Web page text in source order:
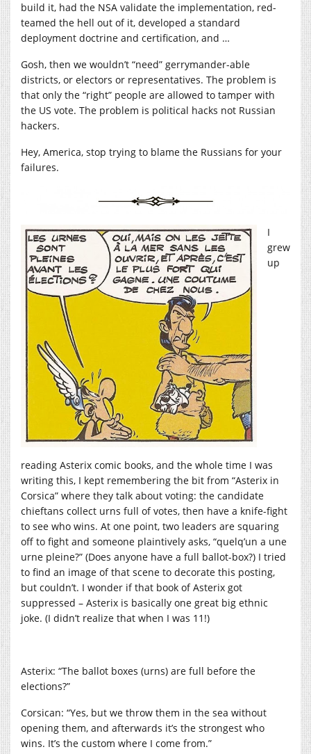
build it, had the NSA validate the implementation, red-
teamed the hell out of it, developed a standard
deployment doctrine and certification, and …
Gosh, then we wouldn’t “need” gerrymander-able
districts, or electors or representatives. The problem is
that only the “right” people are allowed to tamper with
the US vote. The problem is political hacks not Russian
hackers.
Hey, America, stop trying to blame the Russians for your
failures.
I
grew
up
reading Asterix comic books, and the whole time I was
writing this, I kept remembering the bit from “Asterix in
Corsica” where they talk about voting: the candidate
chieftans collect urns full of votes, then have a knife-fight
to see who wins. At one point, two leaders are squaring
off to fight and someone plaintively asks, “quelq’un a une
urne pleine?” (Does anyone have a full ballot-box?) I tried
to find an image of that scene to decorate this posting,
but couldn’t. I wonder if that book of Asterix got
suppressed – Asterix is basically one great big ethnic
joke. (I didn’t realize that when I was 11!)
Asterix: “The ballot boxes (urns) are full before the
elections?”
Corsican: “Yes, but we throw them in the sea without
opening them, and afterwards it’s the strongest who
wins. It’s the custom where I come from.”